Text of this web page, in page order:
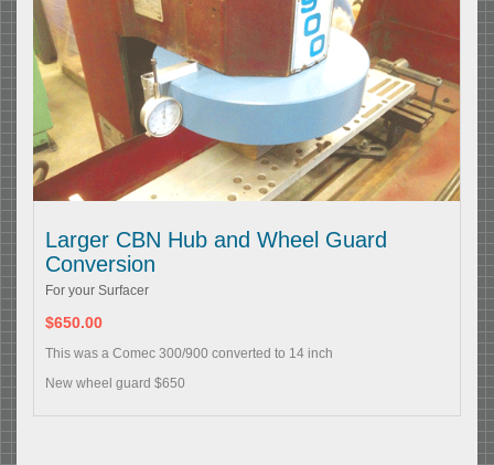
Larger CBN Hub and Wheel Guard
Conversion
For your Surfacer
$650.00
This was a Comec 300/900 converted to 14 inch
New wheel guard $650